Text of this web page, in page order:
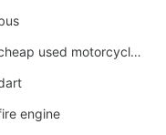
cheap used motorcycles for sale near me
engine